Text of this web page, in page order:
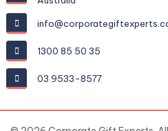
1300 85 50 35
03 9533-8577